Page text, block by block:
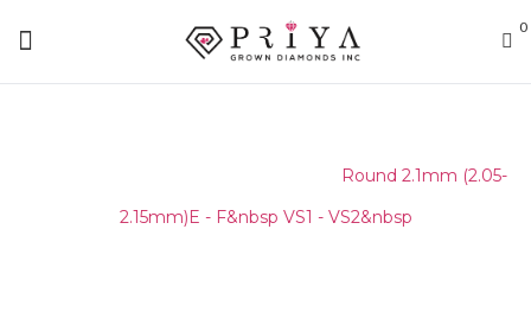
0
Round 2.1mm (2.05-
2.15mm)E - F&nbsp VS1 - VS2&nbsp